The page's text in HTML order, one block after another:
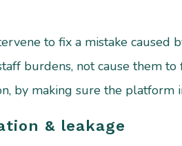
to fix a mistake caused
burdens, not cause them
by making sure the platform
& leakage